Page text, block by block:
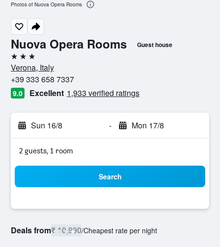
Nuova Opera Rooms Guest house
3 stars
Verona, Italy
+39 333 658 7337
9.0 Excellent 1,933 verified ratings
Sun 16/8 - Mon 17/8
2 guests, 1 room
Search
Deals from₹ 10,990/Cheapest rate per night
Photos of Nuova Opera Rooms